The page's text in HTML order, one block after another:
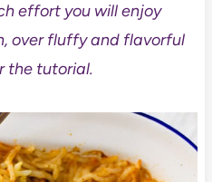
effort you will enjoy
over fluffy and flavorful
the tutorial.